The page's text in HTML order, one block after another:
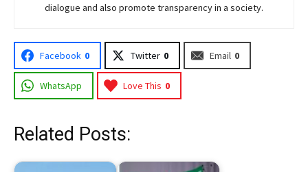
dialogue and also promote transparency in a society.
Facebook 0 Twitter 0 Email 0
WhatsApp Love This 0
Related Posts: